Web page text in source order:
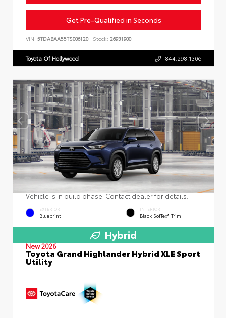
Get Pre-Qualified in Seconds
VIN: 5TDABAA55TS006120 Stock: 26931900
Toyota Of Hollywood 844.298.1306
Vehicle is in build phase. Contact dealer for details.
EXTERIOR
Blueprint
INTERIOR
Black SofTex® Trim
Hybrid
New 2026
Toyota Grand Highlander Hybrid XLE Sport
Utility